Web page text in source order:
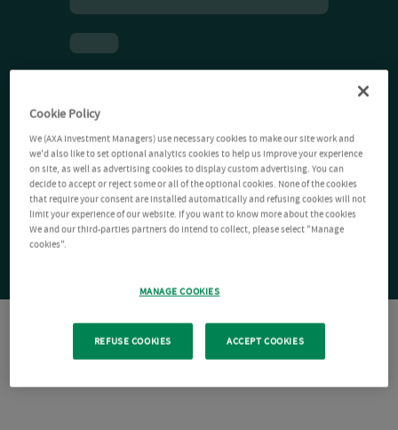
Cookie Policy
We (AXA Investment Managers) use necessary cookies to make our site work and
we'd also like to set optional analytics cookies to help us improve your experience
on site, as well as advertising cookies to display custom advertising. You can
decide to accept or reject some or all of the optional cookies. None of the cookies
that require your consent are installed automatically and refusing cookies will not
limit your experience of our website. If you want to know more about the cookies
We and our third-parties partners do intend to collect, please select "Manage
cookies".
MANAGE COOKIES
REFUSE COOKIES ACCEPT COOKIES